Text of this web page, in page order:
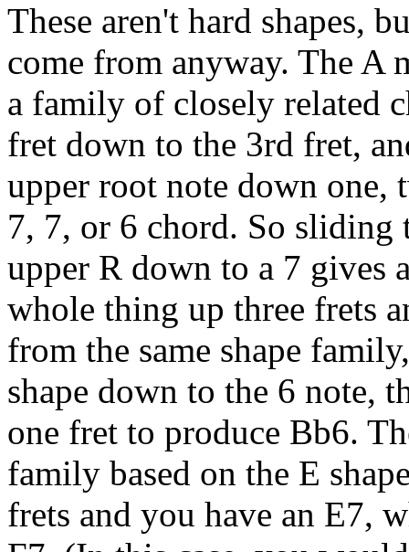
These aren't hard shapes,
come from anyway. The A
a family of closely related
fret down to the 3rd fret,
upper root note down one,
7, 7, or 6 chord. So sliding
upper R down to a 7 gives
whole thing up three frets
from the same shape
shape down to the 6 note,
one fret to produce Bb6.
family based on the E
frets and you have an E7,